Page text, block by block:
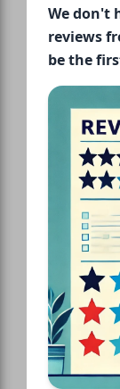
We don't
reviews
be the